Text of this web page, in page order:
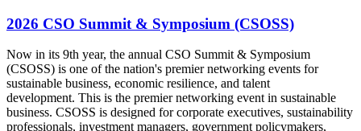
2026 CSO Summit & Symposium (CSOSS)
Now in its 9th year, the annual CSO Summit & Symposium
(CSOSS) is one of the nation's premier networking events for
sustainable business, economic resilience, and talent
development. This is the premier networking event in sustainable
business. CSOSS is designed for corporate executives, sustainability
professionals, investment managers, government policymakers,